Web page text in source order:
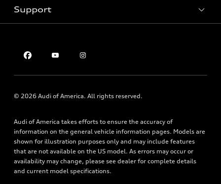
Subscribe to model updates
Certified pre-owned
Apply for financing
myAudi
Roadside Assistance
Support
About Audi
Newsroom
Privacy Policy
© 2026 Audi of America. All rights reserved.
Audi of America takes efforts to ensure the accuracy of
information on the general vehicle information pages. Models are
shown for illustration purposes only and may include features
that are not available on the US model. As errors may occur or
availability may change, please see dealer for complete details
and current model specifications.